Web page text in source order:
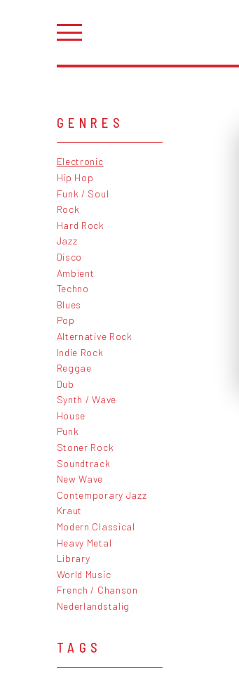
GENRES
Electronic
Hip Hop
Funk / Soul
Rock
Hard Rock
Jazz
Disco
Ambient
Techno
Blues
Pop
Alternative Rock
Indie Rock
Reggae
Dub
Synth / Wave
House
Punk
Stoner Rock
Soundtrack
New Wave
Contemporary Jazz
Kraut
Modern Classical
Heavy Metal
Library
World Music
French / Chanson
Nederlandstalig
TAGS